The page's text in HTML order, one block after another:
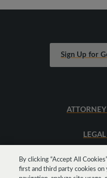
Sign Up for
By clicking “Accept All
first and third party cookies on